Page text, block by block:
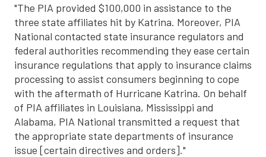
"The PIA provided $100,000 in assistance to the
three state affiliates hit by Katrina. Moreover, PIA
National contacted state insurance regulators and
federal authorities recommending they ease certain
insurance regulations that apply to insurance claims
processing to assist consumers beginning to cope
with the aftermath of Hurricane Katrina. On behalf
of PIA affiliates in Louisiana, Mississippi and
Alabama, PIA National transmitted a request that
the appropriate state departments of insurance
issue [certain directives and orders]."